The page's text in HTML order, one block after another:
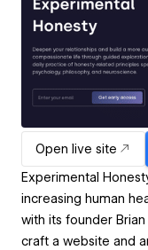
Open live site
Experimental
increasing human
with its founder
craft a website and